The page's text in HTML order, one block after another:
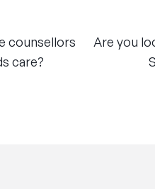
counsellors
care?​
Are you